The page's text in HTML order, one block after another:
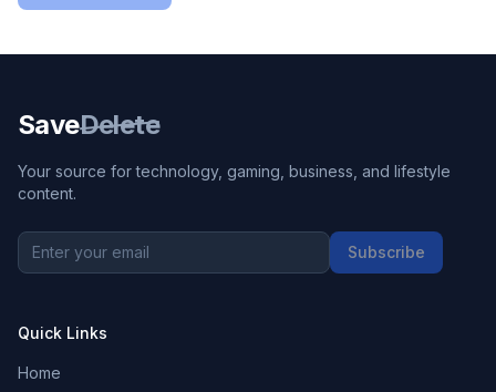
SaveDelete
Your source for technology, gaming, business, and lifestyle
content.
Subscribe
Quick Links
Home